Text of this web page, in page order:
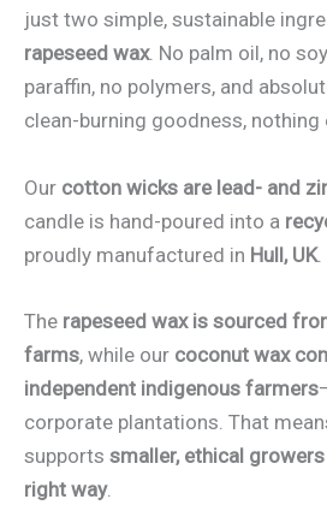
just two simple, sustainable
rapeseed wax. No palm oil, no
paraffin, no polymers, and
clean-burning goodness, nothing
Our cotton wicks are lead- and
candle is hand-poured into a
proudly manufactured in Hull, UK.
The rapeseed wax is sourced
farms, while our coconut wax
independent indigenous farmers
corporate plantations. That
supports smaller, ethical
right way.